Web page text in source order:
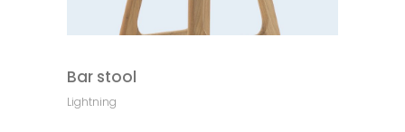
Bar stool
Lightning